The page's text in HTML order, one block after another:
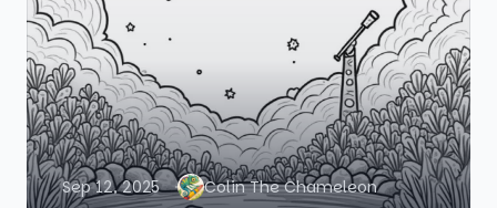
Sep 12, 2025 Colin The Chameleon